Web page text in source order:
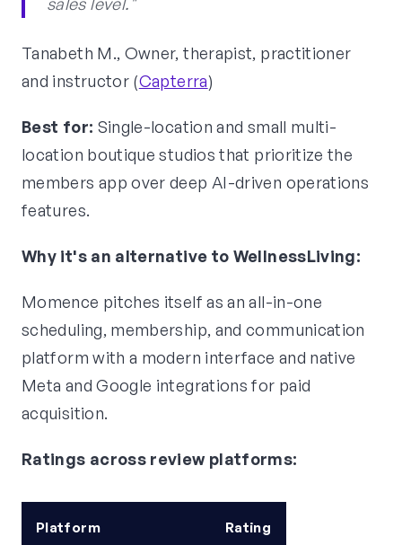
sales level."
Tanabeth M., Owner, therapist, practitioner
and instructor (Capterra)
Best for: Single-location and small multi-
location boutique studios that prioritize the
members app over deep AI-driven operations
features.
Why it's an alternative to WellnessLiving:
Momence pitches itself as an all-in-one
scheduling, membership, and communication
platform with a modern interface and native
Meta and Google integrations for paid
acquisition.
Ratings across review platforms:
Platform Rating